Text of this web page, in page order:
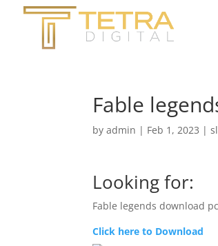
Fable
byadmin | Feb 1, 2023 |
Looking for:
Fable legends download pc
Click here to Download